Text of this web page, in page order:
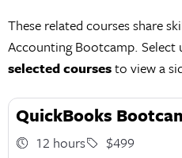
These related courses share
Accounting Bootcamp.
selected coursesto view a
QuickBooks
12 hours
$499